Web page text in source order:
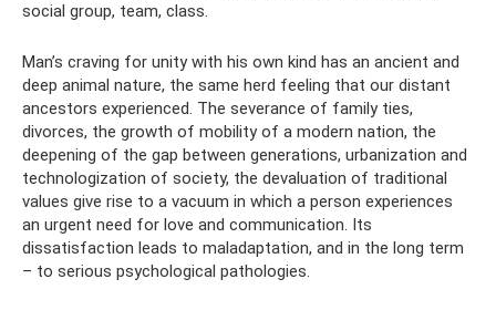
social group, team, class.
Man’s craving for unity with his own kind has an ancient and
deep animal nature, the same herd feeling that our distant
ancestors experienced. The severance of family ties,
divorces, the growth of mobility of a modern nation, the
deepening of the gap between generations, urbanization and
technologization of society, the devaluation of traditional
values ​​give rise to a vacuum in which a person experiences
an urgent need for love and communication. Its
dissatisfaction leads to maladaptation, and in the long term
– to serious psychological pathologies.